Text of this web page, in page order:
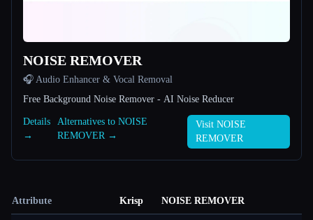
NOISE REMOVER
🎧 Audio Enhancer & Vocal Removal
Free Background Noise Remover - AI Noise Reducer
Details
→
Alternatives to NOISE
REMOVER →
Visit NOISE
REMOVER
Attribute Krisp NOISE REMOVER